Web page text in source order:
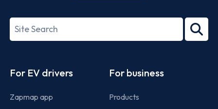
27001-
Search
term
For EV drivers
Zapmap app
For business
Products